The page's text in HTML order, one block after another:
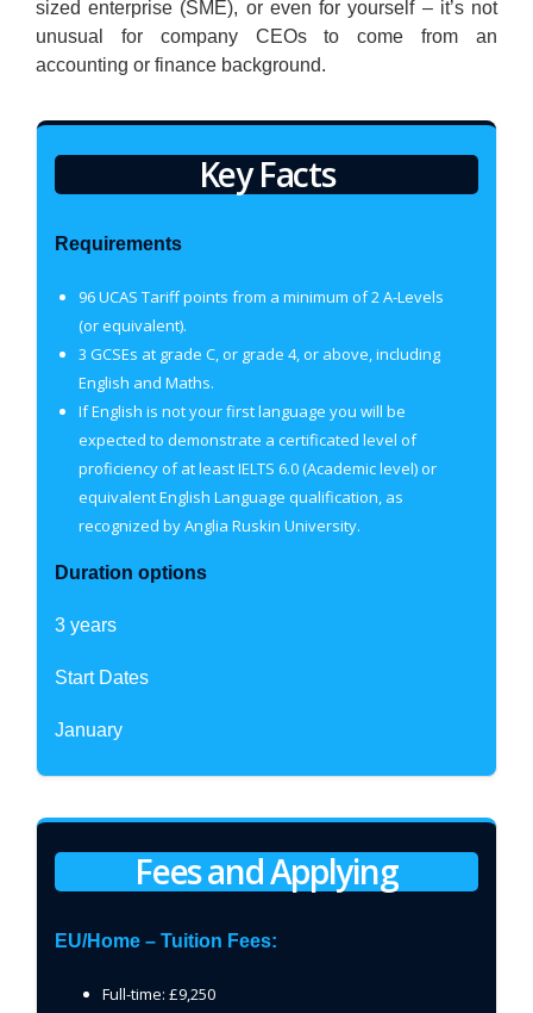
sized enterprise (SME), or even for yourself – it’s not
unusual for company CEOs to come from an
accounting or finance background.
Key Facts
Requirements
96 UCAS Tariff points from a minimum of 2 A-Levels
(or equivalent).
3 GCSEs at grade C, or grade 4, or above, including
English and Maths.
If English is not your first language you will be
expected to demonstrate a certificated level of
proficiency of at least IELTS 6.0 (Academic level) or
equivalent English Language qualification, as
recognized by Anglia Ruskin University.
Duration options
3 years
Start Dates
January
Fees and Applying
EU/Home – Tuition Fees:
Full-time: £9,250